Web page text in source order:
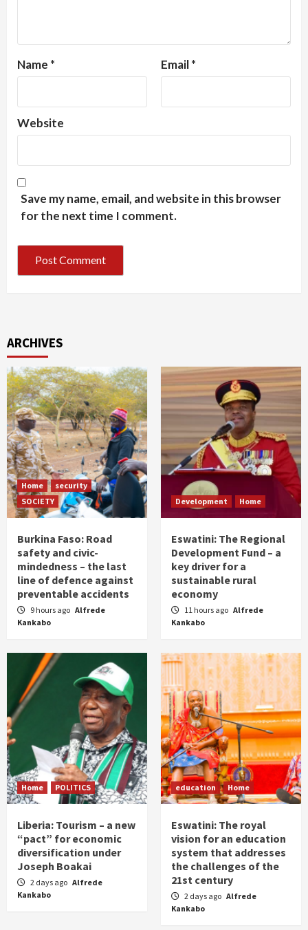
Name * Email*
Website
Save my name, email, and website in this browser
for the next time I comment.
ARCHIVES
Home
security
SOCIETY
Burkina Faso: Road
safety and civic-
mindedness – the last
line of defence against
preventable accidents
9 hours ago Alfrede
Kankabo
Development Home
Eswatini: The Regional
Development Fund – a
key driver for a
sustainable rural
economy
11 hours ago Alfrede
Kankabo
Home POLITICS
Liberia: Tourism – a new
“pact” for economic
diversification under
Joseph Boakai
2 days ago Alfrede
Kankabo
education Home
Eswatini: The royal
vision for an education
system that addresses
the challenges of the
21st century
2 days ago Alfrede
Kankabo